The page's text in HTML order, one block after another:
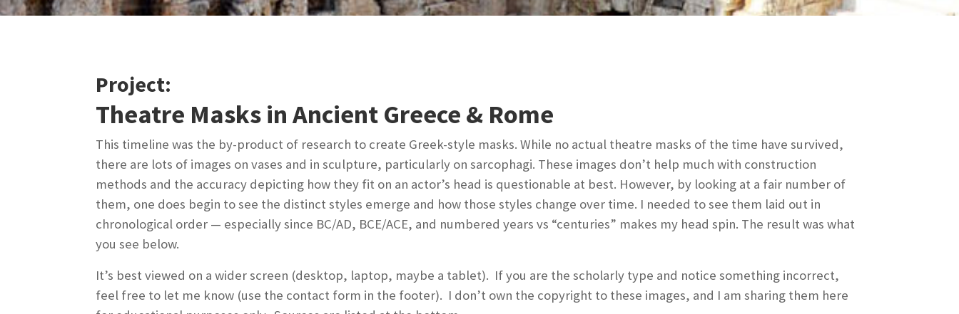
Project:
Theatre Masks in Ancient Greece & Rome
This timeline was the by-product of research to create Greek-style masks. While no actual theatre masks of the time have survived,
there are lots of images on vases and in sculpture, particularly on sarcophagi. These images don’t help much with construction
methods and the accuracy depicting how they fit on an actor’s head is questionable at best. However, by looking at a fair number of
them, one does begin to see the distinct styles emerge and how those styles change over time. I needed to see them laid out in
chronological order — especially since BC/AD, BCE/ACE, and numbered years vs “centuries” makes my head spin. The result was what
you see below.
It’s best viewed on a wider screen (desktop, laptop, maybe a tablet). If you are the scholarly type and notice something incorrect,
feel free to let me know (use the contact form in the footer). I don’t own the copyright to these images, and I am sharing them here